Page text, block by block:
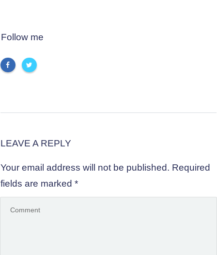
Follow me
LEAVE A REPLY
Your email address will not be published. Required
fields are marked *